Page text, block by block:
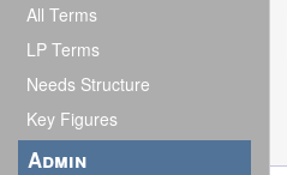
All Terms
LP Terms
Needs Structure
Key Figures
Admin